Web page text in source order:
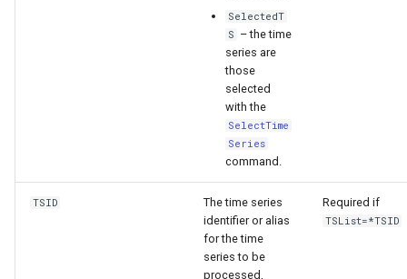
SelectedT
S – the time
series are
those
selected
with the
SelectTime
Series
command.
TSID
The time series
identifier or alias
for the time
series to be
processed,
Required if
TSList=*TSID